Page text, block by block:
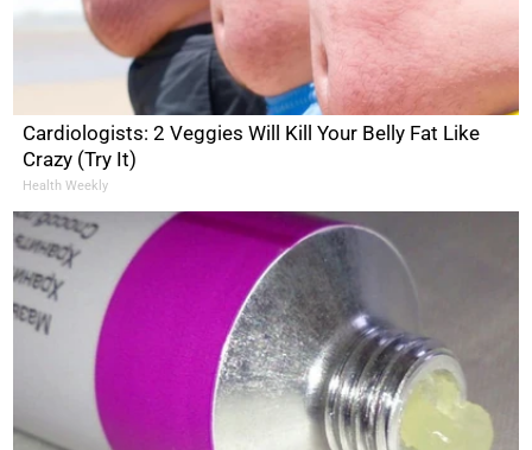
Cardiologists: 2 Veggies Will Kill Your Belly Fat Like
Crazy (Try It)
Health Weekly